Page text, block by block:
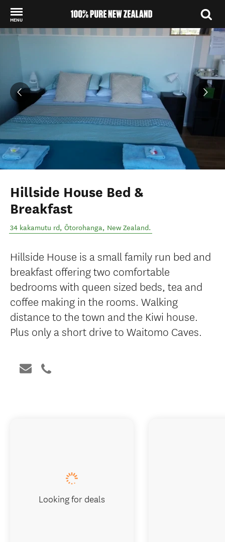
MENU
Hillside House Bed &
Breakfast
34 kakamutu rd, Ōtorohanga, New Zealand.
Hillside House is a small family run bed and
breakfast offering two comfortable
bedrooms with queen sized beds, tea and
coffee making in the rooms. Walking
distance to the town and the Kiwi house.
Plus only a short drive to Waitomo Caves.
Looking for deals